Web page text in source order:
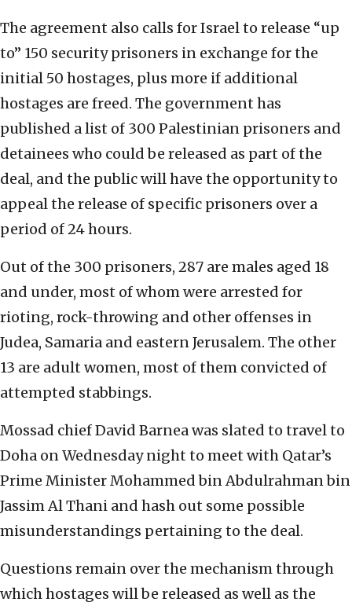
The agreement also calls for Israel to release “up
to” 150 security prisoners in exchange for the
initial 50 hostages, plus more if additional
hostages are freed. The government has
published a list of 300 Palestinian prisoners and
detainees who could be released as part of the
deal, and the public will have the opportunity to
appeal the release of specific prisoners over a
period of 24 hours.
Out of the 300 prisoners, 287 are males aged 18
and under, most of whom were arrested for
rioting, rock-throwing and other offenses in
Judea, Samaria and eastern Jerusalem. The other
13 are adult women, most of them convicted of
attempted stabbings.
Mossad chief David Barnea was slated to travel to
Doha on Wednesday night to meet with Qatar’s
Prime Minister Mohammed bin Abdulrahman bin
Jassim Al Thani and hash out some possible
misunderstandings pertaining to the deal.
Questions remain over the mechanism through
which hostages will be released as well as the